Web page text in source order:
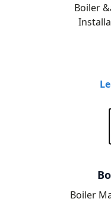
Boiler
Boiler